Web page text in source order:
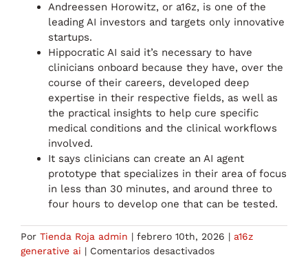
Andreessen Horowitz, or a16z, is one of the
leading AI investors and targets only innovative
startups.
Hippocratic AI said it’s necessary to have
clinicians onboard because they have, over the
course of their careers, developed deep
expertise in their respective fields, as well as
the practical insights to help cure specific
medical conditions and the clinical workflows
involved.
It says clinicians can create an AI agent
prototype that specializes in their area of focus
in less than 30 minutes, and around three to
four hours to develop one that can be tested.
Por Tienda Roja admin | febrero 10th, 2026 | a16z
generative ai | Comentarios desactivadosen